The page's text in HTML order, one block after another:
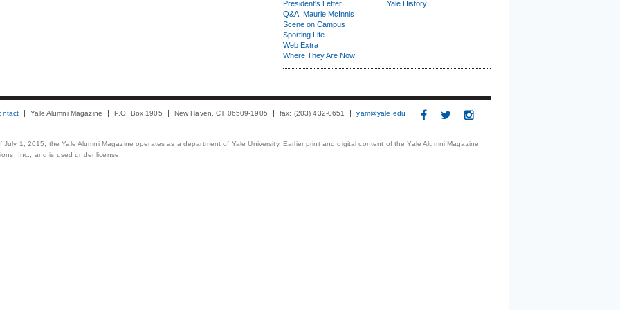
President's Letter
Q&A: Maurie McInnis
Scene on Campus
Sporting Life
Web Extra
Where They Are Now
Yale History
Yale Alumni Magazine P.O. Box 1905 New Haven, CT 06509-1905 fax: (203) 432-0651 yam@yale.edu
July 1, 2015, the Yale Alumni Magazine operates as a department of Yale University. Earlier print and digital content of the Yale Alumni Magazine
Inc., and is used under license.